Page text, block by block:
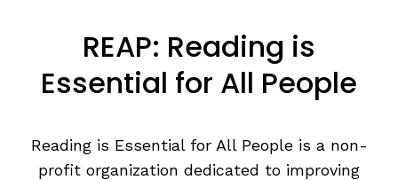
REAP: Reading is
Essential for All People
Reading is Essential for All People is a non-
profit organization dedicated to improving